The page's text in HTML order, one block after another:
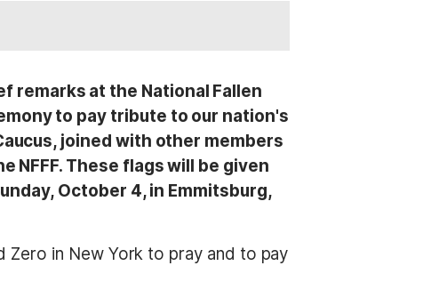
remarks at the National Fallen
to pay tribute to our nation's
joined with other members
NFFF. These flags will be given
October 4, in Emmitsburg,
Zero in New York to pray and to pay